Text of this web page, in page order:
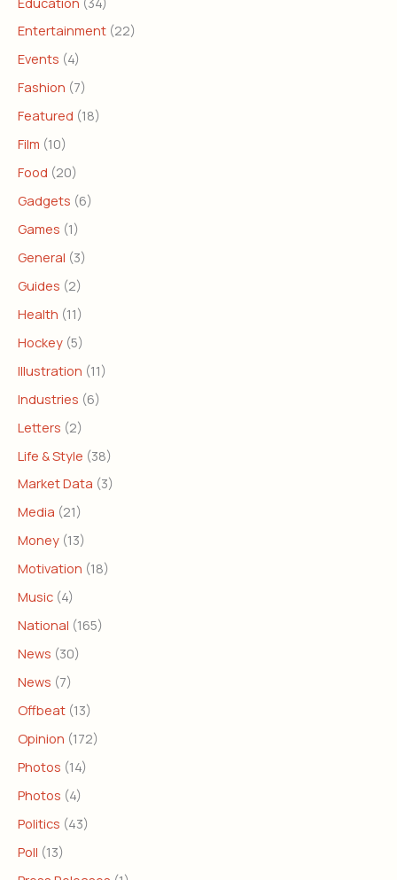
Entertainment (22)
Events (4)
Fashion (7)
Featured (18)
Film (10)
Food (20)
Gadgets (6)
Games (1)
General (3)
Guides (2)
Health (11)
Hockey (5)
Illustration (11)
Industries (6)
Letters (2)
Life & Style (38)
Market Data (3)
Media (21)
Money (13)
Motivation (18)
Music (4)
National (165)
News (30)
News (7)
Offbeat (13)
Opinion (172)
Photos (14)
Photos (4)
Politics (43)
Poll (13)